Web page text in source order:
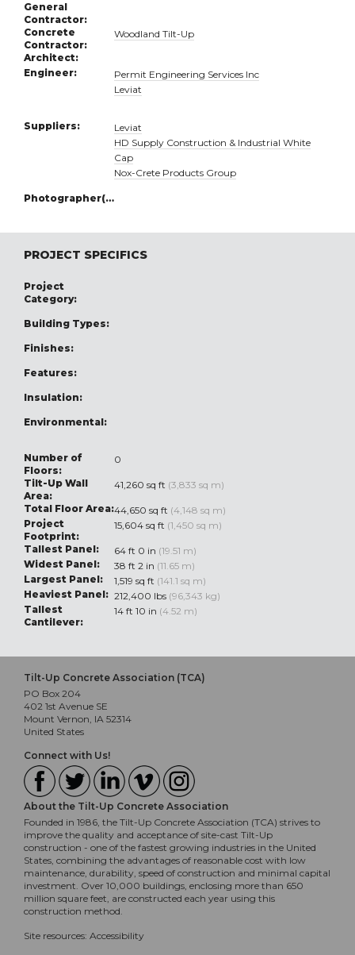
General
Contractor:
Concrete
Contractor:
Woodland Tilt-Up
Architect:
Engineer:
Permit Engineering Services Inc
Leviat
Suppliers:
Leviat
HD Supply Construction & Industrial White
Cap
Nox-Crete Products Group
Photographer(s):
PROJECT SPECIFICS
Project
Category:
Building Types:
Finishes:
Features:
Insulation:
Environmental:
Number of
Floors:
0
Tilt-Up Wall
Area:
41,260 sq ft (3,833 sq m)
Total Floor Area:44,650 sq ft (4,148 sq m)
Project
Footprint:
15,604 sq ft (1,450 sq m)
Tallest Panel:
64 ft 0 in (19.51 m)
Widest Panel:
38 ft 2 in (11.65 m)
Largest Panel:
1,519 sq ft (141.1 sq m)
Heaviest Panel: 212,400 lbs (96,343 kg)
Tallest
Cantilever:
14 ft 10 in (4.52 m)
Tilt-Up Concrete Association (TCA)
PO Box 204
402 1st Avenue SE
Mount Vernon, IA 52314
United States
Connect with Us!
About the Tilt-Up Concrete Association
Founded in 1986, the Tilt-Up Concrete Association (TCA) strives to
improve the quality and acceptance of site-cast Tilt-Up
construction - one of the fastest growing industries in the United
States, combining the advantages of reasonable cost with low
maintenance, durability, speed of construction and minimal capital
investment. Over 10,000 buildings, enclosing more than 650
million square feet, are constructed each year using this
construction method.
Site resources: Accessibility